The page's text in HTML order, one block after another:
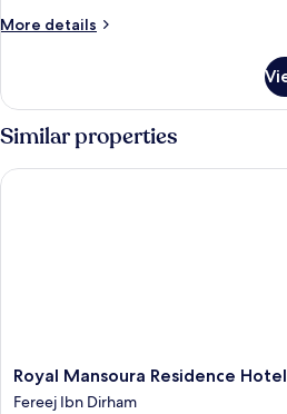
Suite
More details
More
Suite
Elegance
Similar properties
Royal
Mansoura
Royal Mansoura Residence Hotel
Fereej Ibn Dirham
Royal Mansoura Residence Hotel